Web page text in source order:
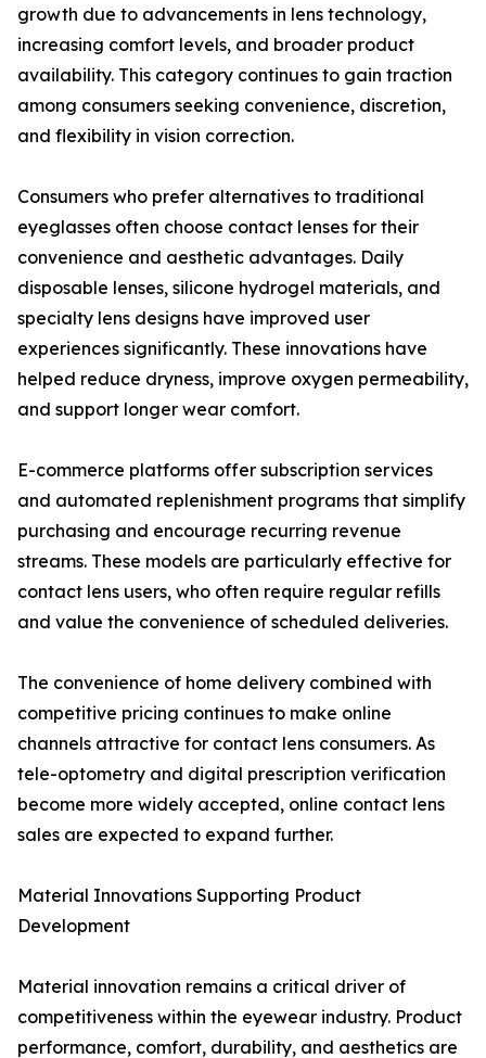
growth due to advancements in lens technology,
increasing comfort levels, and broader product
availability. This category continues to gain traction
among consumers seeking convenience, discretion,
and flexibility in vision correction.
Consumers who prefer alternatives to traditional
eyeglasses often choose contact lenses for their
convenience and aesthetic advantages. Daily
disposable lenses, silicone hydrogel materials, and
specialty lens designs have improved user
experiences significantly. These innovations have
helped reduce dryness, improve oxygen permeability,
and support longer wear comfort.
E-commerce platforms offer subscription services
and automated replenishment programs that simplify
purchasing and encourage recurring revenue
streams. These models are particularly effective for
contact lens users, who often require regular refills
and value the convenience of scheduled deliveries.
The convenience of home delivery combined with
competitive pricing continues to make online
channels attractive for contact lens consumers. As
tele-optometry and digital prescription verification
become more widely accepted, online contact lens
sales are expected to expand further.
Material Innovations Supporting Product
Development
Material innovation remains a critical driver of
competitiveness within the eyewear industry. Product
performance, comfort, durability, and aesthetics are